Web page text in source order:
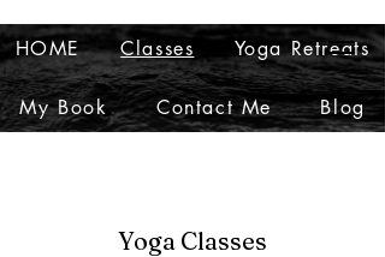
HOME Classes Yoga Retreats
My Book Contact Me Blog
Yoga Classes